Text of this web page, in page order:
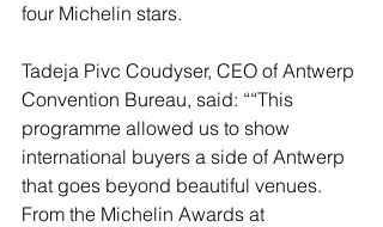
four Michelin stars.
Tadeja Pivc Coudyser, CEO of Antwerp
Convention Bureau, said: ““This
programme allowed us to show
international buyers a side of Antwerp
that goes beyond beautiful venues.
From the Michelin Awards at